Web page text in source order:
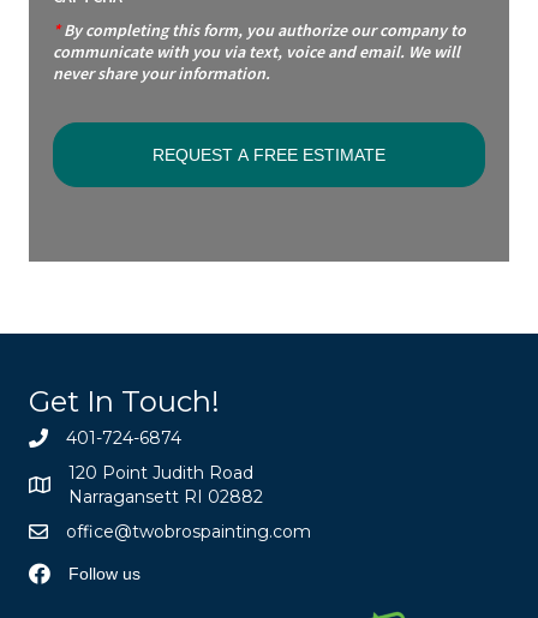
*By completing this form, you authorize our company to
communicate with you via text, voice and email. We will
never share your information.
Get In Touch!
401-724-6874
120 Point Judith Road
Narragansett RI 02882
office@twobrospainting.com
Follow us